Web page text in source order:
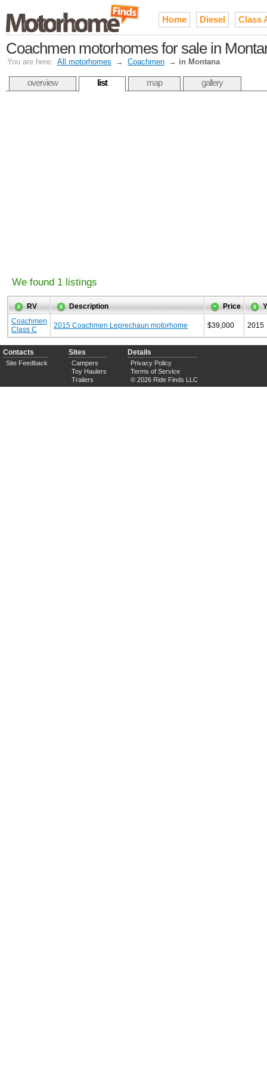
Home Diesel Class
Coachmen motorhomes for sale in
You are here: All motorhomes → Coachmen → in Montana
overview list map gallery
We found 1 listings
RV Description Price
Coachmen
Class C
2015 Coachmen Leprechaun motorhome $39,000 2015
Contacts
Site Feedback
Sites
Campers
Toy Haulers
Trailers
Details
Privacy Policy
Terms of Service
© 2026 Ride Finds LLC